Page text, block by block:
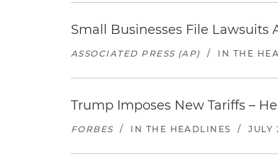
Small Businesses File Lawsuits
ASSOCIATED PRESS (AP) / IN THE
Trump Imposes New Tariffs –
FORBES / IN THE HEADLINES / JULY